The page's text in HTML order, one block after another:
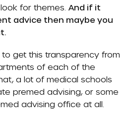
for themes. And if it
advice then maybe you
get this transparency from
of each of the
a lot of medical schools
premed advising, or some
advising office at all.